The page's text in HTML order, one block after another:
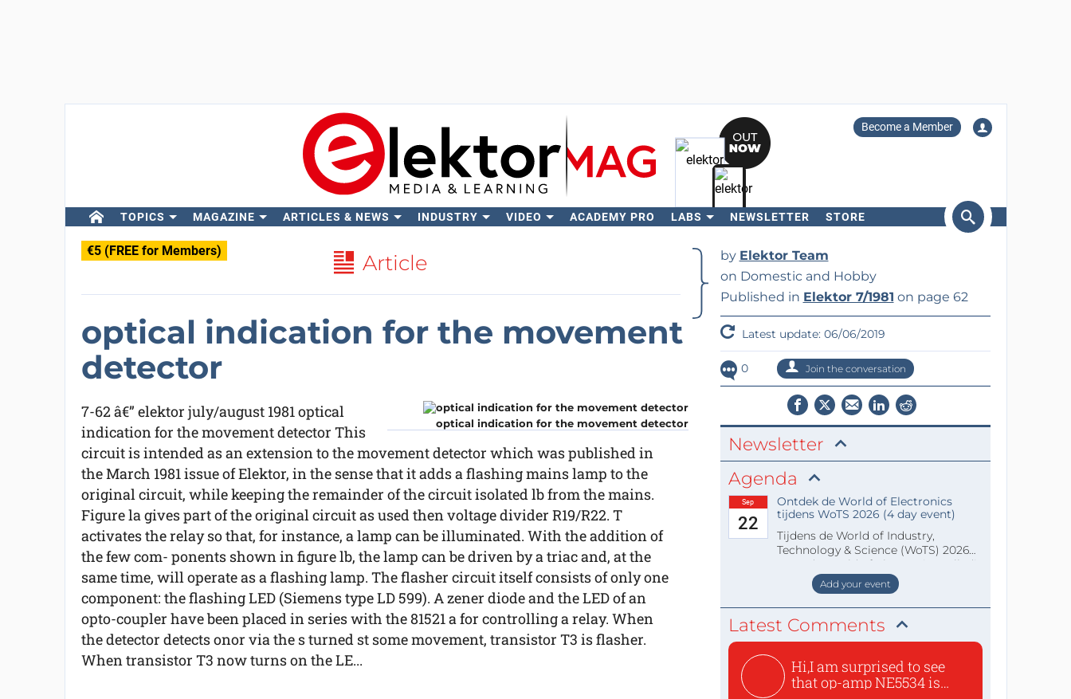
Become a Member
TOPICS MAGAZINE ARTICLES & NEWS INDUSTRY VIDEO ACADEMY PRO LABS NEWSLETTER STORE
€5 (FREE for Members) Article
optical indication for the movement
detector
optical indication for the movement detector
7-62 â€” elektor july/august 1981 optical
indication for the movement detector This
circuit is intended as an extension to the movement detector which was published in
the March 1981 issue of Elektor, in the sense that it adds a flashing mains lamp to the
original circuit, while keeping the remainder of the circuit isolated lb from the mains.
Figure la gives part of the original circuit as used then voltage divider R19/R22. T
activates the relay so that, for instance, a lamp can be illuminated. With the addition of
the few com- ponents shown in figure lb, the lamp can be driven by a triac and, at the
same time, will operate as a flashing lamp. The flasher circuit itself consists of only one
component: the flashing LED (Siemens type LD 599). A zener diode and the LED of an
opto-coupler have been placed in series with the 81521 a for controlling a relay. When
the detector detects onor via the s turned st some movement, transistor T3 is flasher.
When transistor T3 now turns on the LE...
by Elektor Team
on Domestic and Hobby
Published in Elektor 7/1981 on page 62
Latest update: 06/06/2019
0 Join the conversation
Newsletter
Agenda
Sep
22
Ontdek de World of Electronics
tijdens WoTS 2026 (4 day event)
Tijdens de World of Industry,
Technology & Science (WoTS) 2026
staat de World of Electronics volledi
Add your event
Latest Comments
Hi,I am surprised to see
that op-amp NE5534 is